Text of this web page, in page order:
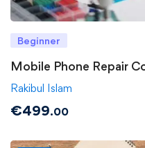
Beginner
Mobile Phone Repair
Rakibul Islam
€499.00